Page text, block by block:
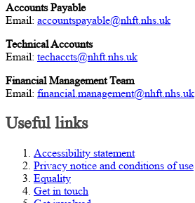
Accounts Payable
Email: accountspayable@nhft.nhs.uk
Technical Accounts
Email: techaccts@nhft.nhs.uk
Financial Management Team
Email: financial.management@nhft.nhs.uk
Useful links
Accessibility statement
Privacy notice and conditions of use
Equality
Get in touch